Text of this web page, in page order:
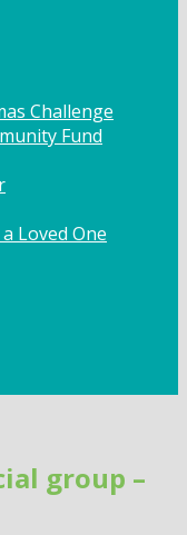
Challenge
Fund
Loved One
group –